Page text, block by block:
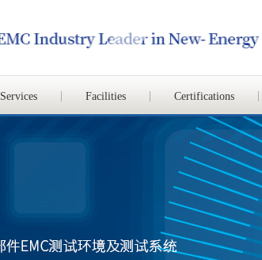
Services Facilities Certifications